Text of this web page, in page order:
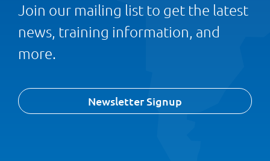
Join our mailing list to get the latest
news, training information, and
more.
Newsletter Signup